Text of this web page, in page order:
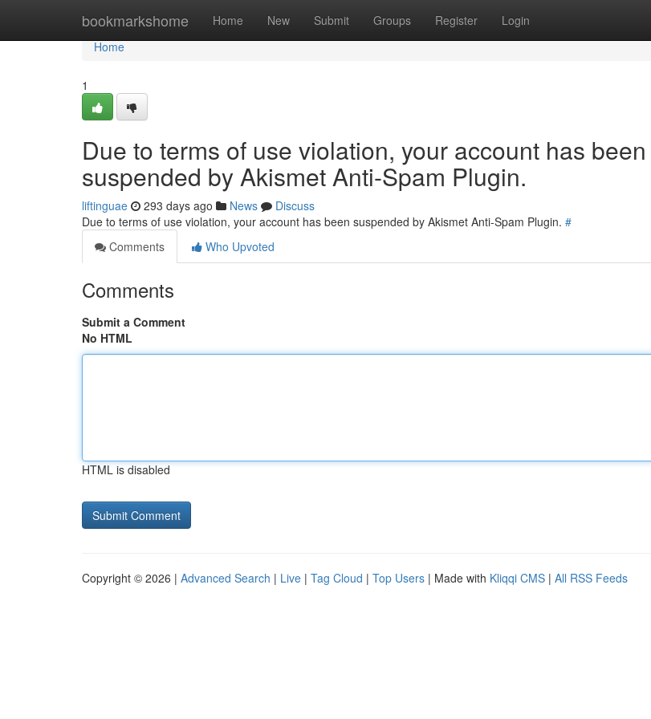
bookmarkshome Home New Submit Groups Register Login
Home
Home
1
Due to terms of use violation, your account has been
suspended by Akismet Anti-Spam Plugin.
liftinguae 293 days ago News
Discuss
Due to terms of use violation, your account has been suspended by Akismet Anti-Spam Plugin. #
Comments
Who Upvoted
Comments
Submit a Comment
No HTML
HTML is disabled
Copyright © 2026 | Advanced Search | Live | Tag Cloud | Top Users | Made with Kliqqi CMS | All RSS Feeds